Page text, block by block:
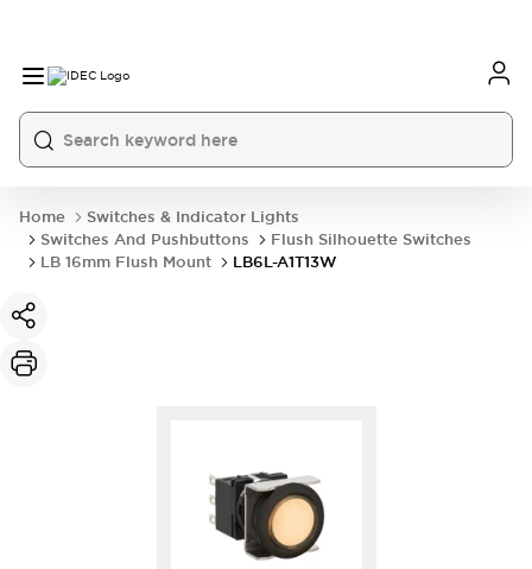
Home
Switches & Indicator Lights
Switches And Pushbuttons
Flush Silhouette Switches
LB 16mm Flush Mount
LB6L-A1T13W